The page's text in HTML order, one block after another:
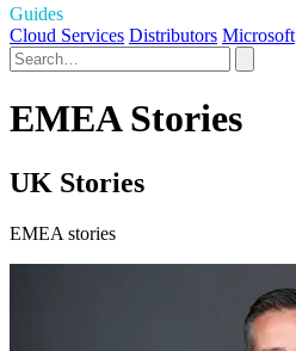
Guides
Cloud Services Distributors Microsoft
EMEA Stories
UK Stories
EMEA stories